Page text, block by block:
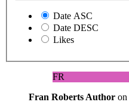
Date ASC
Date DESC
Likes
FR
Fran Roberts Author on